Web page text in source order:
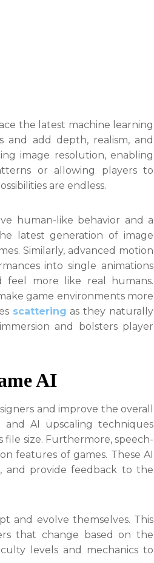
the latest machine learning
and add depth, realism, and
image resolution, enabling
or allowing players to
are endless.
human-like behavior and a
latest generation of image
Similarly, advanced motion
into single animations
feel more like real humans.
game environments more
scattering as they naturally
and bolsters player
AI
and improve the overall
and AI upscaling techniques
file size. Furthermore, speech-
features of games. These AI
and provide feedback to the
and evolve themselves. This
that change based on the
levels and mechanics to